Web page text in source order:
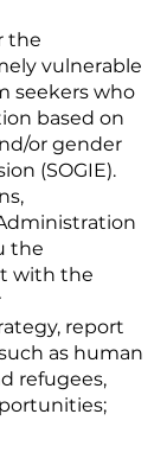
the
vulnerable
seekers who
based on
or gender
(SOGIE).
the
with the
report
as human
refugees,